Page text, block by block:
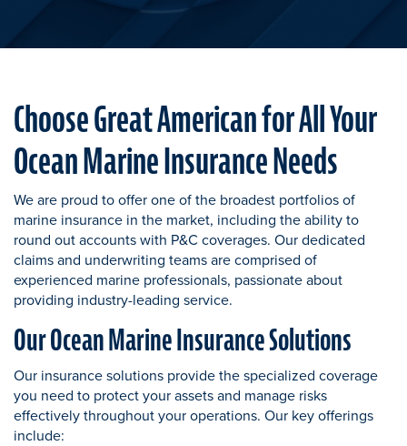
Choose Great American for All Your
Ocean Marine Insurance Needs
We are proud to offer one of the broadest portfolios of
marine insurance in the market, including the ability to
round out accounts with P&C coverages. Our dedicated
claims and underwriting teams are comprised of
experienced marine professionals, passionate about
providing industry-leading service.
Our Ocean Marine Insurance Solutions
Our insurance solutions provide the specialized coverage
you need to protect your assets and manage risks
effectively throughout your operations. Our key offerings
include: